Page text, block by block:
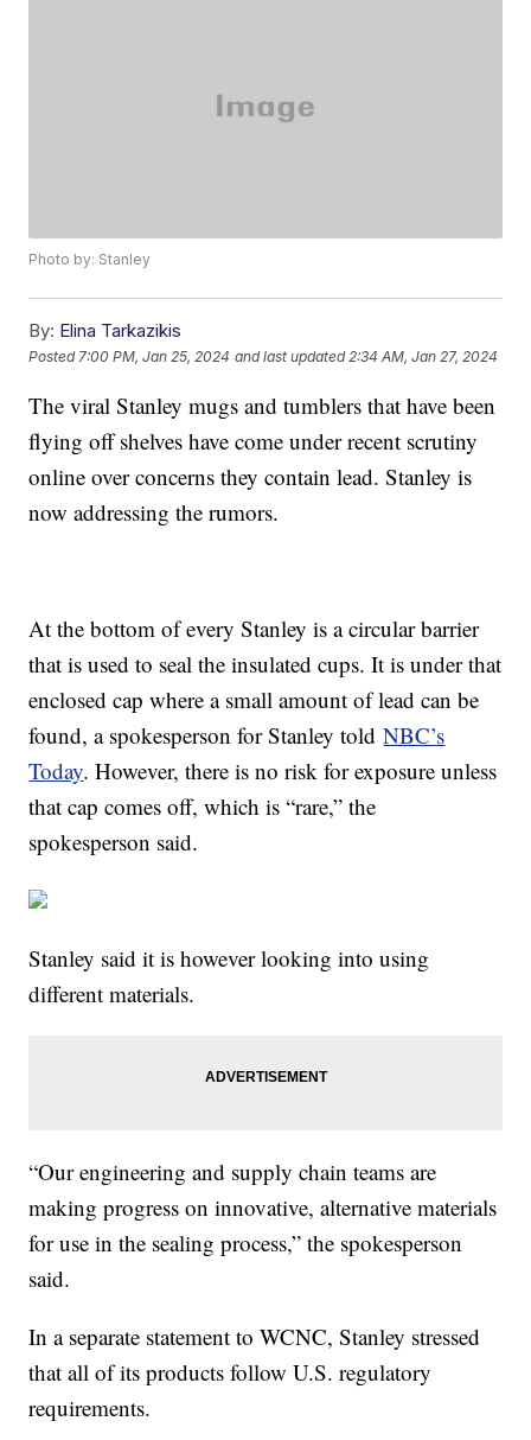
Photo by: Stanley
By: Elina Tarkazikis
Posted 7:00 PM, Jan 25, 2024 and last updated 2:34 AM, Jan 27, 2024
The viral Stanley mugs and tumblers that have been
flying off shelves have come under recent scrutiny
online over concerns they contain lead. Stanley is
now addressing the rumors.
At the bottom of every Stanley is a circular barrier
that is used to seal the insulated cups. It is under that
enclosed cap where a small amount of lead can be
found, a spokesperson for Stanley toldNBC’s
Today. However, there is no risk for exposure unless
that cap comes off, which is “rare,” the
spokesperson said.
Stanley said it is however looking into using
different materials.
“Our engineering and supply chain teams are
making progress on innovative, alternative materials
for use in the sealing process,” the spokesperson
said.
In a separate statement to WCNC, Stanley stressed
that all of its products follow U.S. regulatory
requirements.